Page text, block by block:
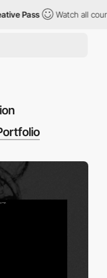
Pass Watch all